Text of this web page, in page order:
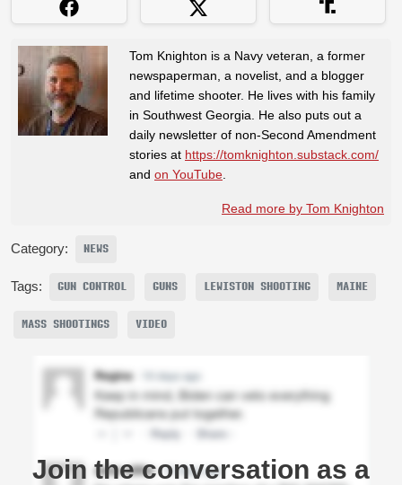
Tom Knighton is a Navy veteran, a former
newspaperman, a novelist, and a blogger
and lifetime shooter. He lives with his family
in Southwest Georgia. He also puts out a
daily newsletter of non-Second Amendment
stories at https://tomknighton.substack.com/
and on YouTube
Read more by Tom Knighton
Category: NEWS
Tags: GUN CONTROL GUNS LEWISTON SHOOTING MAINE
MASS SHOOTINGS VIDEO
Join the conversation as a